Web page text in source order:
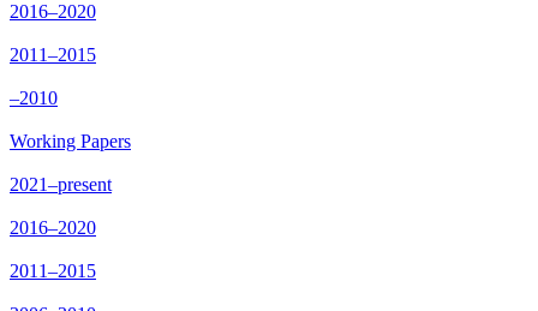
2016–2020
2011–2015
–2010
Working Papers
2021–present
2016–2020
2011–2015